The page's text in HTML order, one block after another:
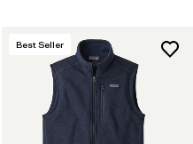
Best Seller